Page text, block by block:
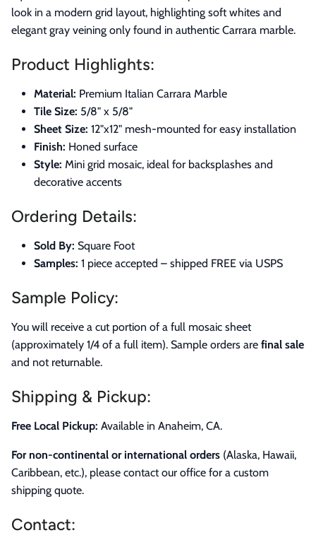
look in a modern grid layout, highlighting soft whites and
elegant gray veining only found in authentic Carrara marble.
Product Highlights:
Material: Premium Italian Carrara Marble
Tile Size: 5/8" x 5/8"
Sheet Size: 12"x12" mesh-mounted for easy installation
Finish: Honed surface
Style: Mini grid mosaic, ideal for backsplashes and
decorative accents
Ordering Details:
Sold By: Square Foot
Samples: 1 piece accepted – shipped FREE via USPS
Sample Policy:
You will receive a cut portion of a full mosaic sheet
(approximately 1/4 of a full item). Sample orders are final sale
and not returnable.
Shipping & Pickup:
Free Local Pickup: Available in Anaheim, CA.
For non-continental or international orders (Alaska, Hawaii,
Caribbean, etc.), please contact our office for a custom
shipping quote.
Contact: